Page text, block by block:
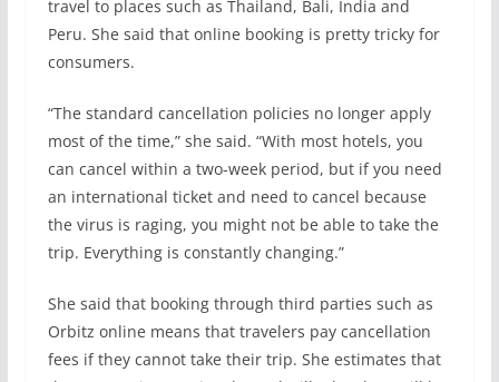
travel to places such as Thailand, Bali, India and
Peru. She said that online booking is pretty tricky for
consumers.
“The standard cancellation policies no longer apply
most of the time,” she said. “With most hotels, you
can cancel within a two-week period, but if you need
an international ticket and need to cancel because
the virus is raging, you might not be able to take the
trip. Everything is constantly changing.”
She said that booking through third parties such as
Orbitz online means that travelers pay cancellation
fees if they cannot take their trip. She estimates that